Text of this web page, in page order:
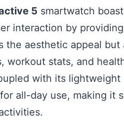
5 smartwatch
interaction by
the aesthetic appeal
workout stats, and
with its
all-day use, making it